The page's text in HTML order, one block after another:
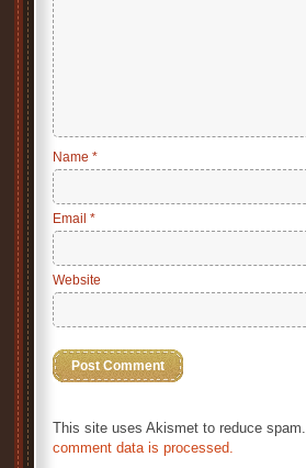
Name *
Email *
Website
This site uses Akismet to reduce spam.
comment data is processed.